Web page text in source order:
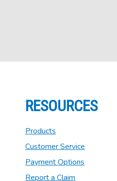
RESOURCES
Products
Customer Service
Payment Options
Report a Claim